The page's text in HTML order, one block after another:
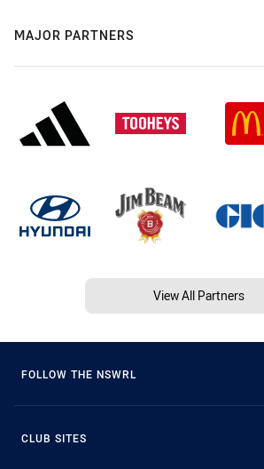
MAJOR PARTNERS
View All Partners
FOLLOW THE NSWRL
CLUB SITES